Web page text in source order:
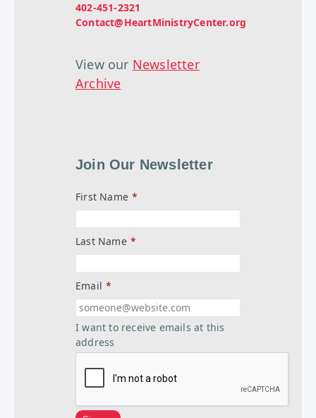
402-451-2321
Contact@HeartMinistryCenter.org
View our Newsletter
Archive
Join Our Newsletter
First Name *
Last Name *
Email *
I want to receive emails at this
address